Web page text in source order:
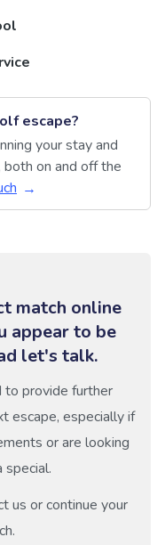
escape?
your stay and
on and off the
match online
appear to be
let's talk.
to provide further
escape, especially if
or are looking
us or continue your